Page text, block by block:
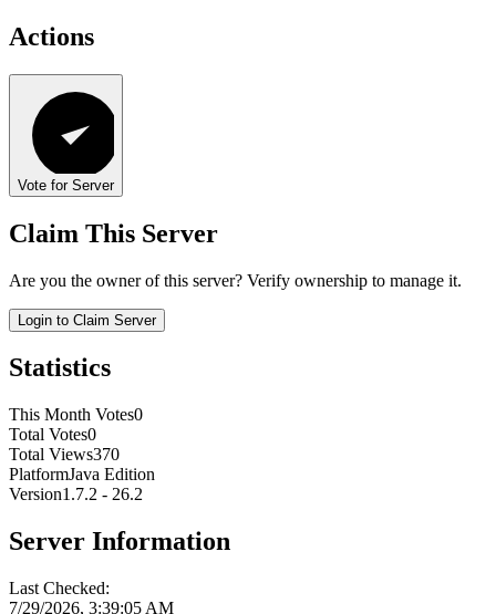
Actions
Vote for Server
Claim This Server
Are you the owner of this server? Verify ownership to manage it.
Login to Claim Server
Statistics
This Month Votes0
Total Votes0
Total Views370
PlatformJava Edition
Version1.7.2 - 26.2
Server Information
Last Checked:
7/29/2026, 3:39:05 AM